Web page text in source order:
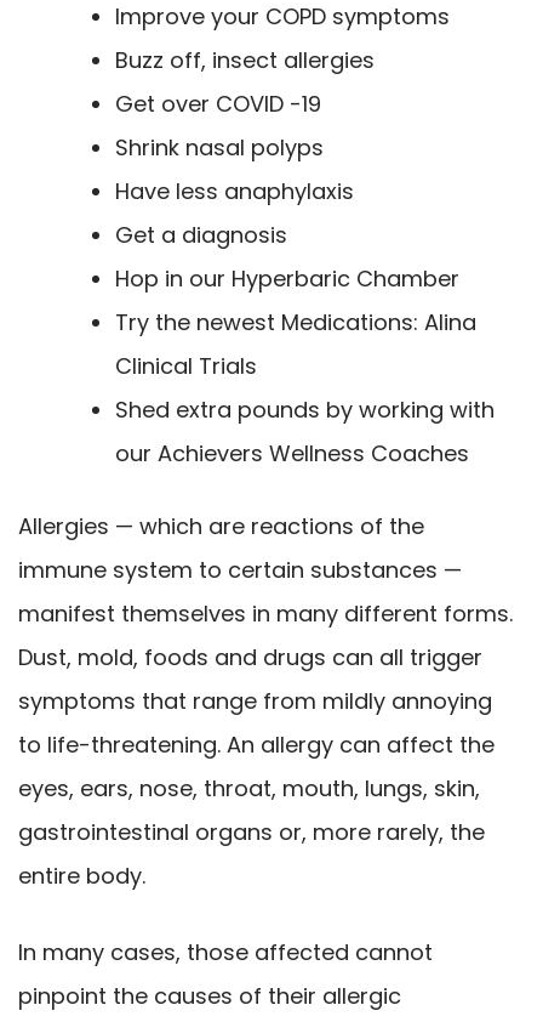
Improve your COPD symptoms
Buzz off, insect allergies
Get over COVID -19
Shrink nasal polyps
Have less anaphylaxis
Get a diagnosis
Hop in our Hyperbaric Chamber
Try the newest Medications: Alina
Clinical Trials
Shed extra pounds by working with
our Achievers Wellness Coaches
Allergies — which are reactions of the
immune system to certain substances —
manifest themselves in many different forms.
Dust, mold, foods and drugs can all trigger
symptoms that range from mildly annoying
to life-threatening. An allergy can affect the
eyes, ears, nose, throat, mouth, lungs, skin,
gastrointestinal organs or, more rarely, the
entire body.
In many cases, those affected cannot
pinpoint the causes of their allergic